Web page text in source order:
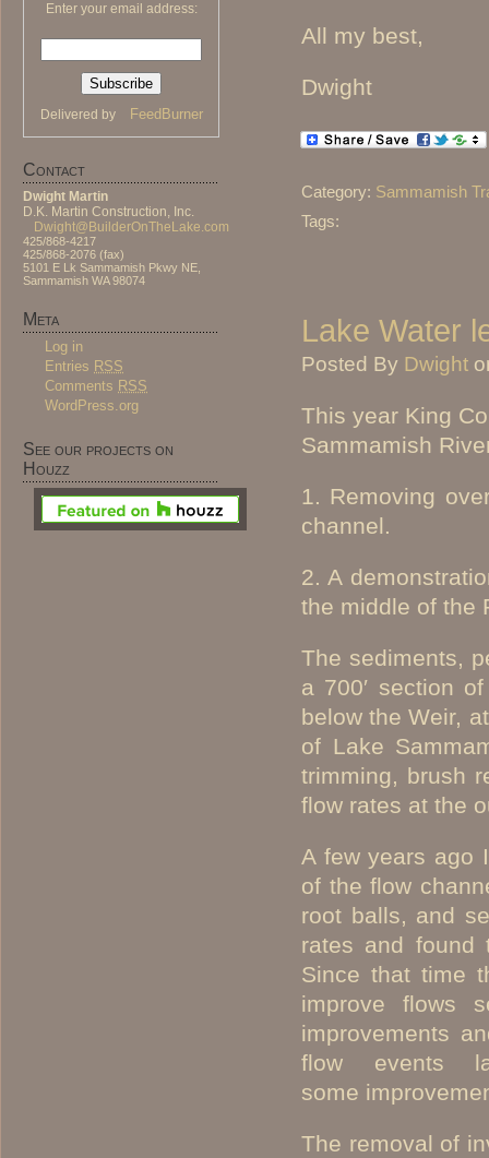
Enter your email address:
Delivered by FeedBurner
Contact
Dwight Martin
D.K. Martin Construction, Inc.
Dwight@BuilderOnTheLake.com
425/868-4217
425/868-2076 (fax)
5101 E Lk Sammamish Pkwy NE,
Sammamish WA 98074
Meta
Log in
Entries RSS
Comments RSS
WordPress.org
See our projects on
Houzz
All my best,
Dwight
Category: Sammamish
Tags:
Lake Water
Posted By Dwight
This year King
Sammamish
1. Removing
channel.
2. A
the middle of the
The sediments,
a 700′ section
below the Weir,
of Lake
trimming, brush
flow rates at the
A few years ago
of the flow
root balls, and
rates and found
Since that time
improve flows
improvements
flow events
some
The removal of